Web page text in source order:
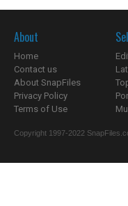
About
Home
Contact us
About SnapFiles
Privacy Policy
Terms of Use
Copyright 1997-2022